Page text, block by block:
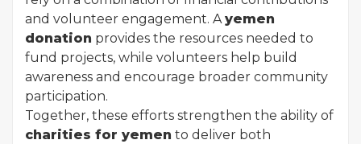
and volunteer engagement. Ayemen
donation provides the resources needed to
fund projects, while volunteers help build
awareness and encourage broader community
participation.
Together, these efforts strengthen the ability of
charities for yemen to deliver both